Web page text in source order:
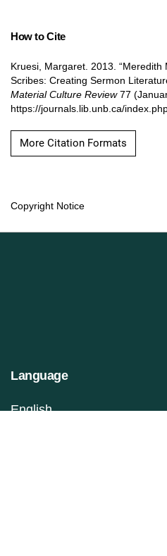
How to Cite
Kruesi, Margaret. 2013. “Meredith
Scribes: Creating Sermon
Material Culture Review77
https://journals.lib.unb.ca/
More Citation Formats
Copyright Notice
Language
English